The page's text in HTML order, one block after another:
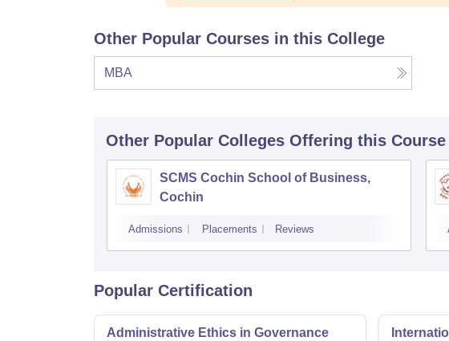
Other Popular Courses in this College
MBA
Other Popular Colleges Offering this Course
SCMS Cochin School of Business,
Cochin
Admissions Placements Reviews
Popular Certification
Administrative Ethics in Governance